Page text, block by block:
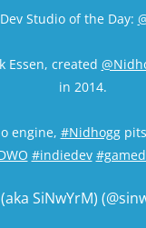
Studio of the Day:
Essen, created
in 2014.
engine, #Nidhoggpits
#indiedev
SiNwYrM)